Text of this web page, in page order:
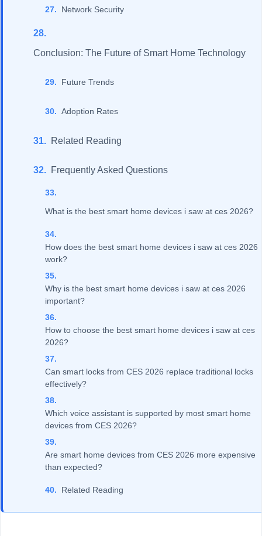
Network Security
Conclusion: The Future of Smart Home Technology
Future Trends
Adoption Rates
Related Reading
Frequently Asked Questions
What is the best smart home devices i saw at ces 2026?
How does the best smart home devices i saw at ces 2026
work?
Why is the best smart home devices i saw at ces 2026
important?
How to choose the best smart home devices i saw at ces
2026?
Can smart locks from CES 2026 replace traditional locks
effectively?
Which voice assistant is supported by most smart home
devices from CES 2026?
Are smart home devices from CES 2026 more expensive
than expected?
Related Reading